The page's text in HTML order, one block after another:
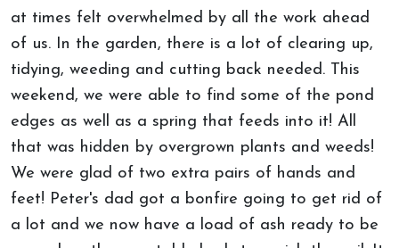
at times felt overwhelmed by all the work ahead
of us. In the garden, there is a lot of clearing up,
tidying, weeding and cutting back needed. This
weekend, we were able to find some of the pond
edges as well as a spring that feeds into it! All
that was hidden by overgrown plants and weeds!
We were glad of two extra pairs of hands and
feet! Peter's dad got a bonfire going to get rid of
a lot and we now have a load of ash ready to be